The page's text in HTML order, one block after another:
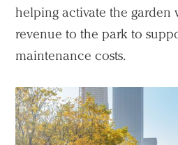
helping activate the garden
revenue to the park to
maintenance costs.